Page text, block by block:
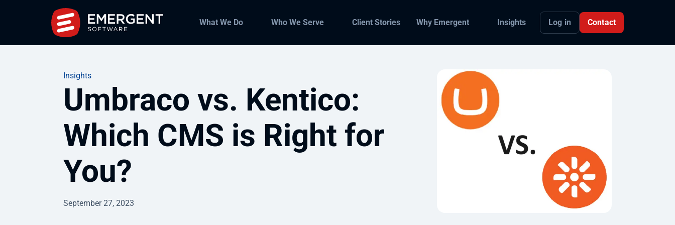
What We Do Who We Serve Client Stories Why Emergent Insights Log in Contact
Insights
Umbraco vs. Kentico:
Which CMS is Right for
You?
September 27, 2023